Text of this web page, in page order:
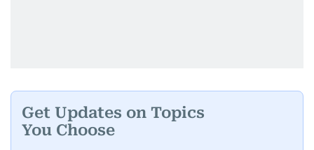
Get Updates on Topics
You Choose